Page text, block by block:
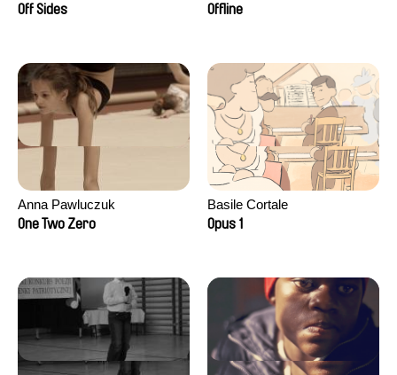
Kohoutová
Off Sides
Offline
Anna Pawluczuk
One Two Zero
Basile Cortale
Opus 1